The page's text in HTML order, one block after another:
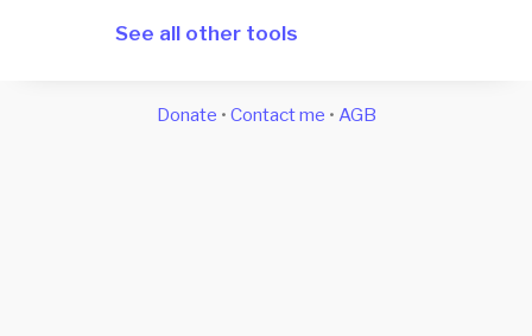
See all other tools
Donate • Contact me • AGB